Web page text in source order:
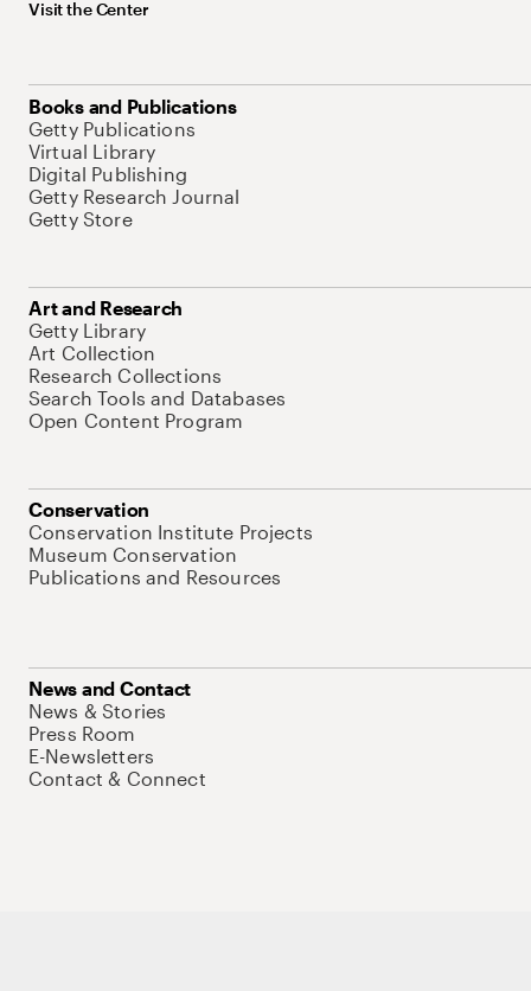
Visit the Center
Books and Publications
Getty Publications
Virtual Library
Digital Publishing
Getty Research Journal
Getty Store
Art and Research
Getty Library
Art Collection
Research Collections
Search Tools and Databases
Open Content Program
Conservation
Conservation Institute Projects
Museum Conservation
Publications and Resources
News and Contact
News & Stories
Press Room
E-Newsletters
Contact & Connect